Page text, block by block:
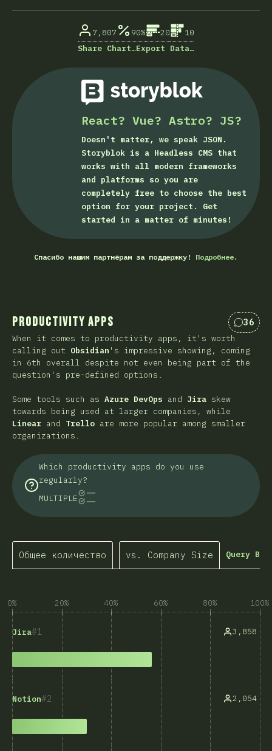
7,807 90% 20
10
Share Chart…Export Data…
React? Vue? Astro? JS?
Doesn't matter, we speak JSON.
Storyblok is a Headless CMS that
works with all modern frameworks
and platforms so you are
completely free to choose the best
option for your project. Get
started in a matter of minutes!
Спасибо нашим партнёрам за поддержку! Подробнее.
Productivity Apps 36
When it comes to productivity apps, it's worth
calling out Obsidian 's impressive showing, coming
in 6th overall despite not even being part of the
question's pre-defined options.
Some tools such as Azure DevOps and Jira skew
towards being used at larger companies, while
Linear and Trello are more popular among smaller
organizations.
Which productivity apps do you use
regularly?
MULTIPLE
Общее количество vs. Company Size Query
0% 20% 40% 60% 80% 100%
1
Jira 3,858
2
Notion 2,054